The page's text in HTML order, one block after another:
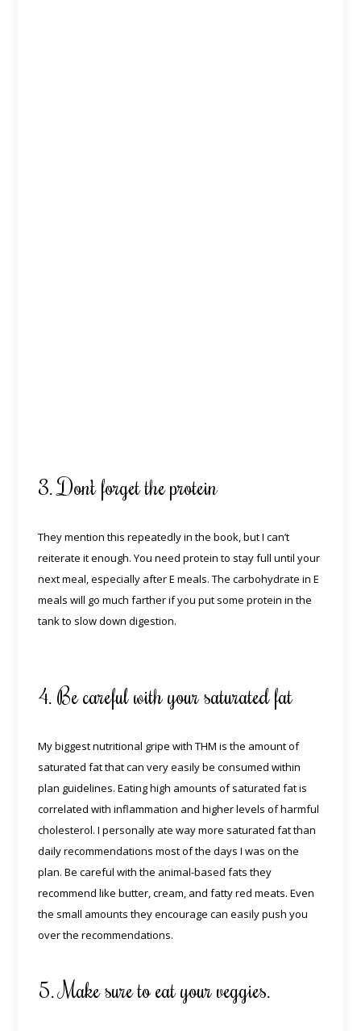
3. Don’t forget the protein
They mention this repeatedly in the book, but I can’t
reiterate it enough. You need protein to stay full until your
next meal, especially after E meals. The carbohydrate in E
meals will go much farther if you put some protein in the
tank to slow down digestion.
4. Be careful with your saturated fat
My biggest nutritional gripe with THM is the amount of
saturated fat that can very easily be consumed within
plan guidelines. Eating high amounts of saturated fat is
correlated with inflammation and higher levels of harmful
cholesterol. I personally ate way more saturated fat than
daily recommendations most of the days I was on the
plan. Be careful with the animal-based fats they
recommend like butter, cream, and fatty red meats. Even
the small amounts they encourage can easily push you
over the recommendations.
5. Make sure to eat your veggies.